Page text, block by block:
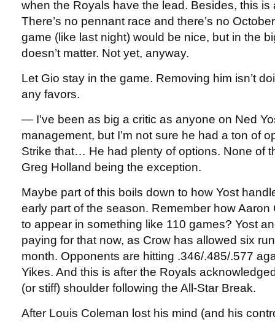
when the Royals have the lead. Besides, this is
There’s no pennant race and there’s no
game (like last night) would be nice, but in the
doesn’t matter. Not yet, anyway.
Let Gio stay in the game. Removing him isn’t
any favors.
— I’ve been as big a critic as anyone on Ned
management, but I’m not sure he had a ton of
Strike that… He had plenty of options. None of
Greg Holland being the exception.
Maybe part of this boils down to how Yost
early part of the season. Remember how
to appear in something like 110 games? Yost
paying for that now, as Crow has allowed six
month. Opponents are hitting .346/.485/.577
Yikes. And this is after the Royals
(or stiff) shoulder following the All-Star Break.
After Louis Coleman lost his mind (and his